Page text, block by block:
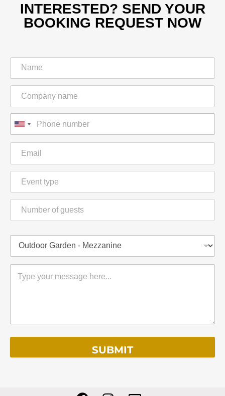
INTERESTED? SEND YOUR
BOOKING REQUEST NOW
SUBMIT